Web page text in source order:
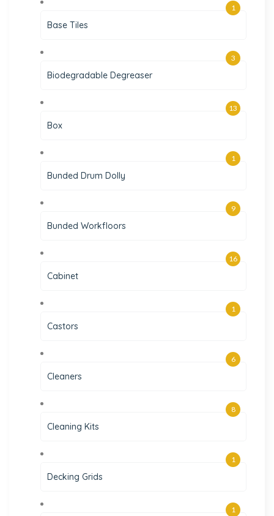
Base Tiles
1
Biodegradable Degreaser
3
Box
13
Bunded Drum Dolly
1
Bunded Workfloors
9
Cabinet
16
Castors
1
Cleaners
6
Cleaning Kits
8
Decking Grids
1
1